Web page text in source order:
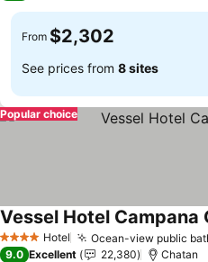
From $2,302
See prices from 8 sites
Popular choice
4 Stars Hotel Ocean-view public
Vessel Hotel Campana
9.0 Excellent 22,380 Chatan